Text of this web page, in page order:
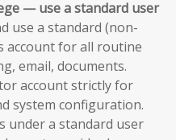
— use a standard user
use a standard (non-
account for all routine
email, documents.
account strictly for
system configuration.
under a standard user